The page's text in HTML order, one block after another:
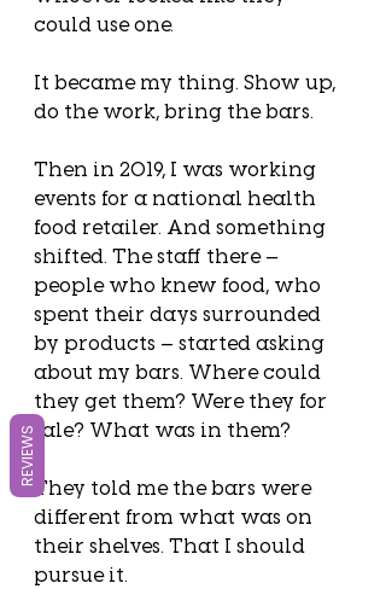
could use one.
It became my thing. Show up,
do the work, bring the bars.
Then in 2019, I was working
events for a national health
food retailer. And something
shifted. The staff there —
people who knew food, who
spent their days surrounded
by products — started asking
about my bars. Where could
they get them? Were they for
sale? What was in them?
They told me the bars were
different from what was on
their shelves. That I should
pursue it.
REVIEWS